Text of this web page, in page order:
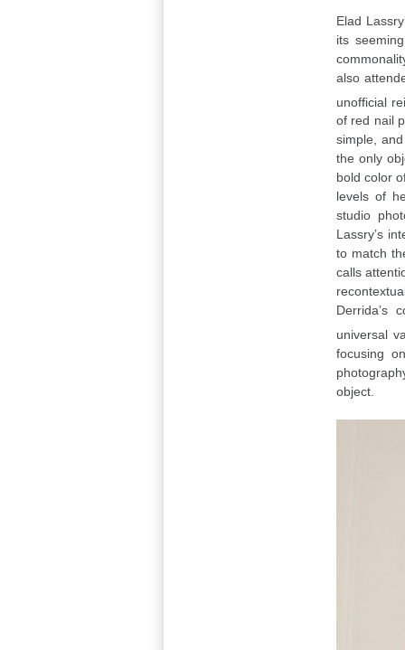
Elad
its
also
unofficial
of red nail
simple,
the only
bold color
levels of
studio
Lassry’s
to match
calls
Derrida’s
universal
focusing
object.